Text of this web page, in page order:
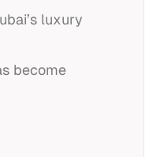
luxury
become